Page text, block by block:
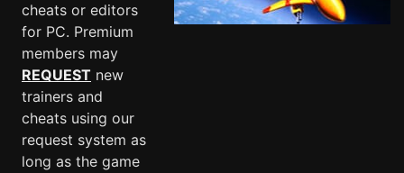
cheats or editors
for PC. Premium
members may
REQUEST new
trainers and
cheats using our
request system as
long as the game